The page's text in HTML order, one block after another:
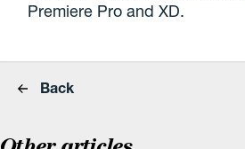
Premiere Pro and XD.
Back